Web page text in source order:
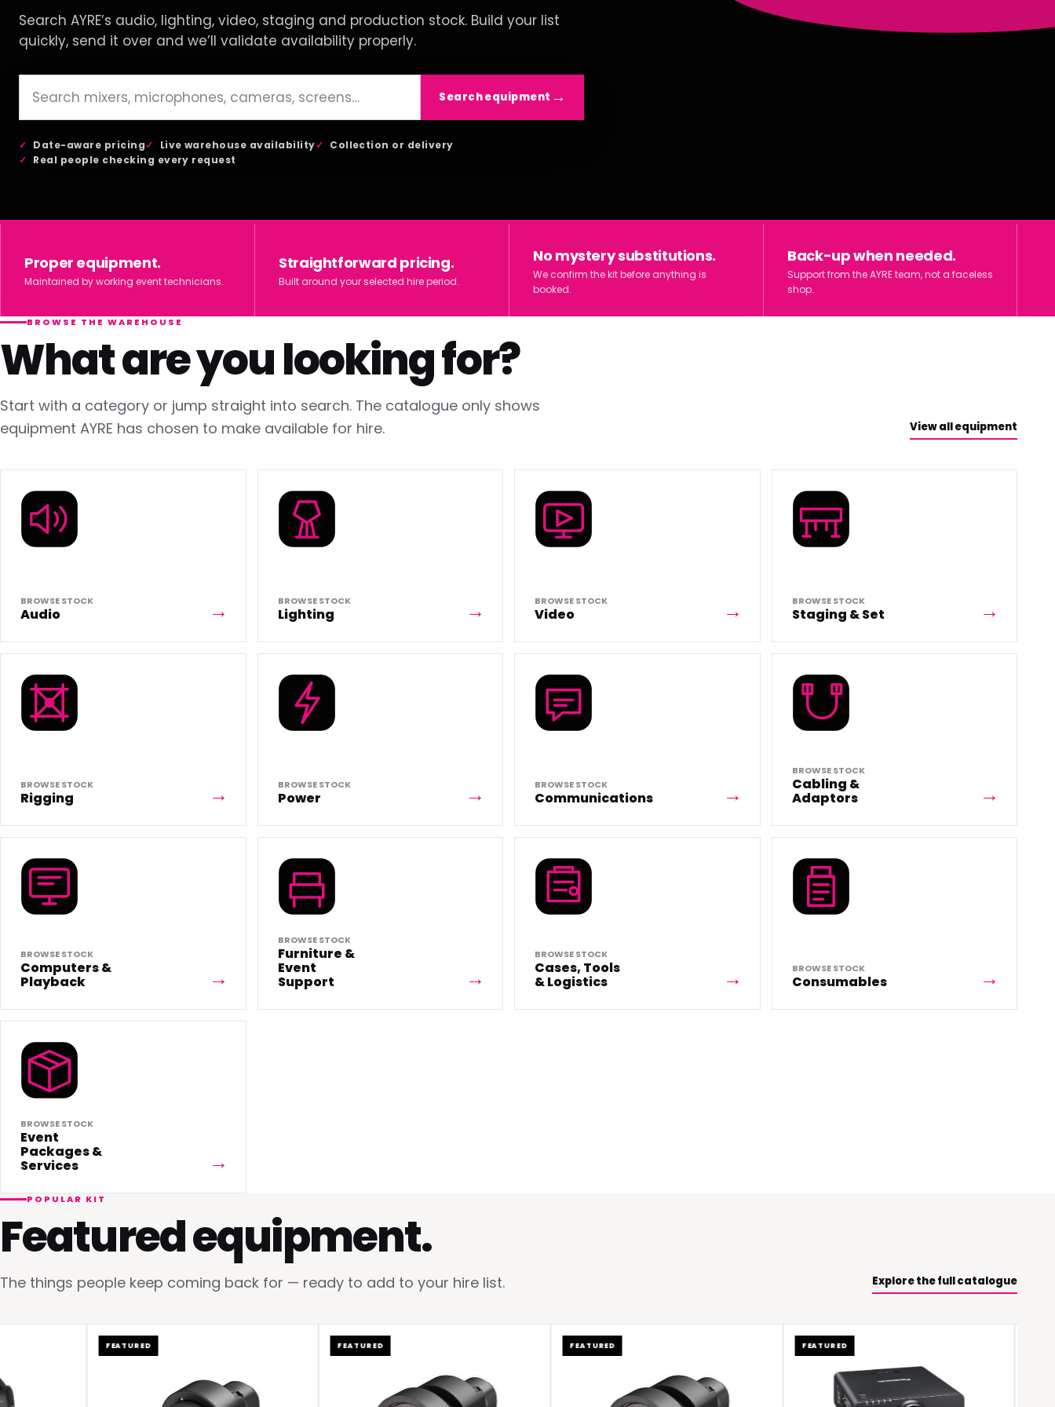
Search AYRE’s audio, lighting, video, staging and production stock. Build your list
quickly, send it over and we’ll validate availability properly.
Search equipment
Date-aware pricing Live warehouse availability
Collection or delivery
Real people checking every request
Proper equipment.
Maintained by working event technicians.
Straightforward pricing.
Built around your selected hire period.
No mystery substitutions.
We confirm the kit before anything is
booked.
Back-up when needed.
Support from the AYRE team, not a faceless
shop.
BROWSE THE WAREHOUSE
What are you looking for?
Start with a category or jump straight into search. The catalogue only shows
equipment AYRE has chosen to make available for hire.
View all equipment
BROWSE STOCK
Audio
BROWSE STOCK
Lighting
BROWSE STOCK
Video
BROWSE STOCK
Staging & Set
BROWSE STOCK
Rigging
BROWSE STOCK
Power
BROWSE STOCK
Communications
BROWSE STOCK
Cabling &
Adaptors
BROWSE STOCK
Computers &
Playback
BROWSE STOCK
Furniture &
Event
Support
BROWSE STOCK
Cases, Tools
& Logistics
BROWSE STOCK
Consumables
BROWSE STOCK
Event
Packages &
Services
POPULAR KIT
Featured equipment.
The things people keep coming back for — ready to add to your hire list. Explore the full catalogue
FEATURED FEATURED FEATURED FEATURED